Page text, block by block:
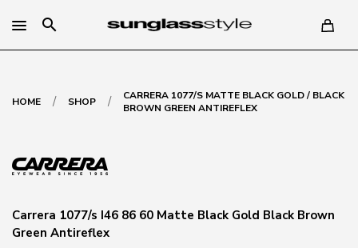
search
HOME / SHOP /
CARRERA 1077/S MATTE BLACK GOLD / BLACK
BROWN GREEN ANTIREFLEX
Carrera 1077/s I46 86 60 Matte Black Gold Black Brown
Green Antireflex